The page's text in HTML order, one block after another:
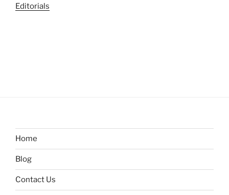
Editorials
Home
Blog
Contact Us